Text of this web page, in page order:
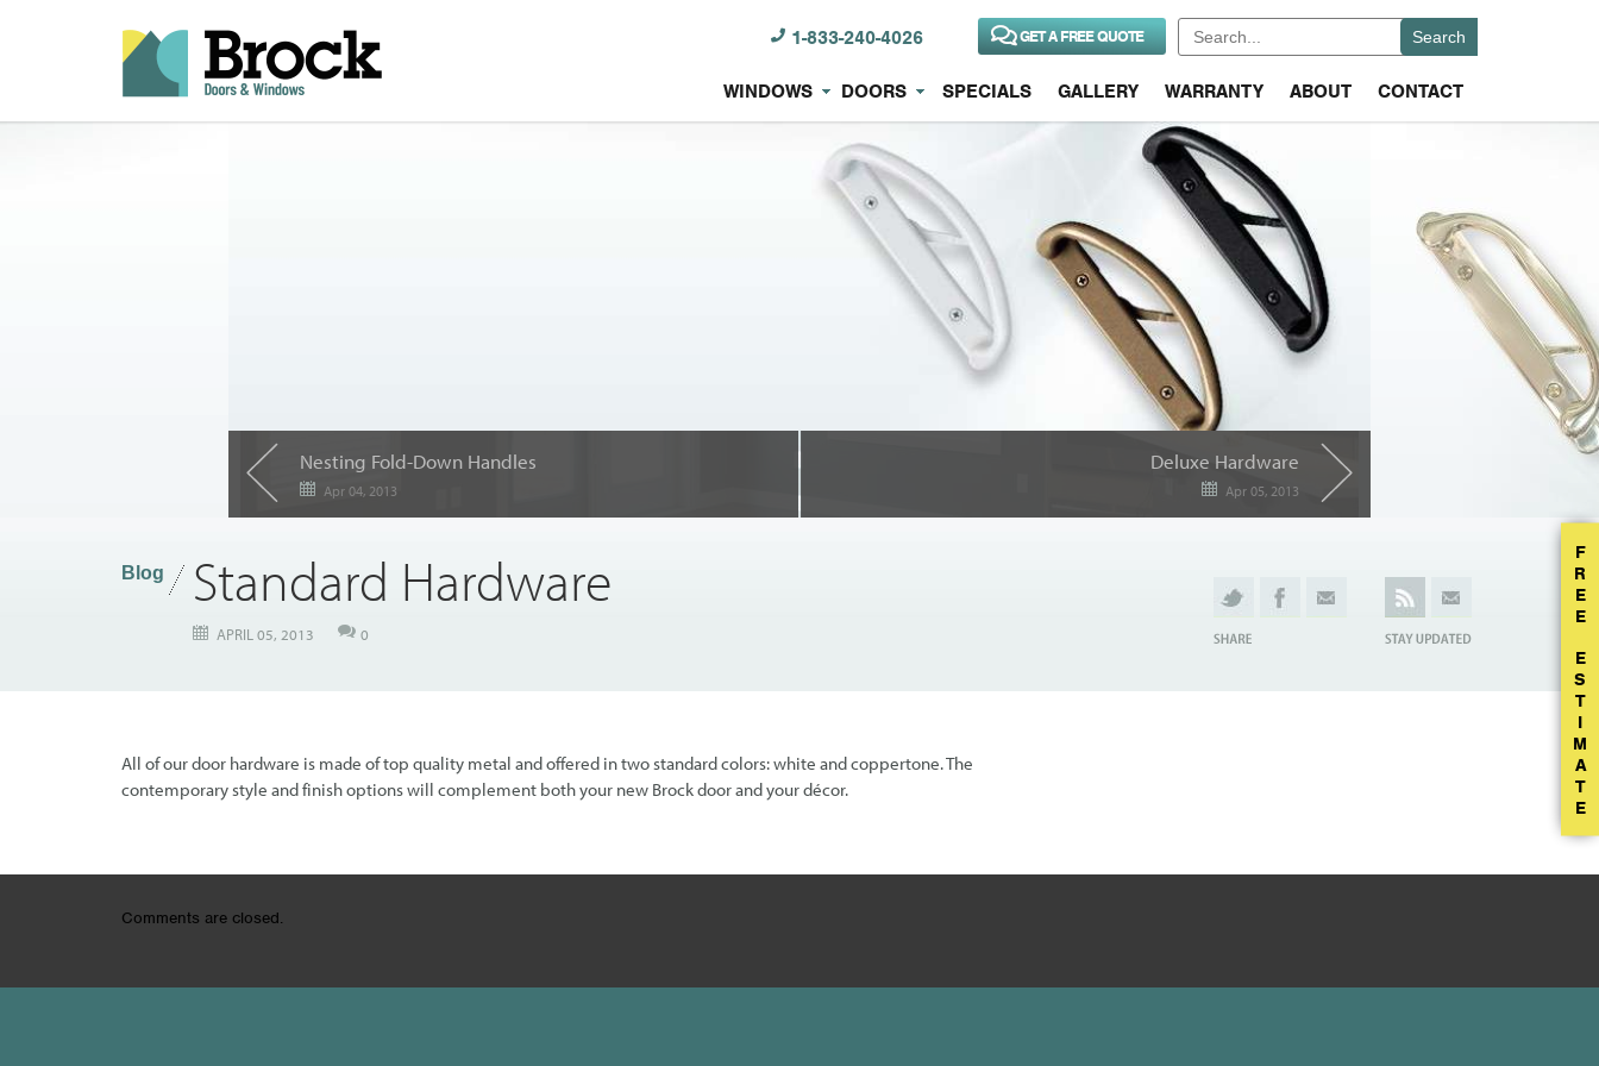
1-833-240-4026
Search
for:
GET A FREE QUOTE
WINDOWS DOORS SPECIALS GALLERY WARRANTY ABOUT CONTACT
Nesting Fold-Down Handles
Apr 04, 2013
Deluxe Hardware
Apr 05, 2013
Blog Standard Hardware
APRIL 05, 2013 0
All of our door hardware is made of top quality metal and offered in two standard colors: white and coppertone. The
contemporary style and finish options will complement both your new Brock door and your décor.
Comments are closed.
F
R
E
E
E
S
T
I
M
A
T
E